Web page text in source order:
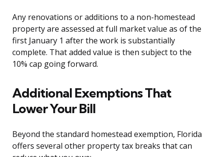
Any renovations or additions to a non-homestead
property are assessed at full market value as of the
first January 1 after the work is substantially
complete. That added value is then subject to the
10% cap going forward.
Additional Exemptions That
Lower Your Bill
Beyond the standard homestead exemption, Florida
offers several other property tax breaks that can